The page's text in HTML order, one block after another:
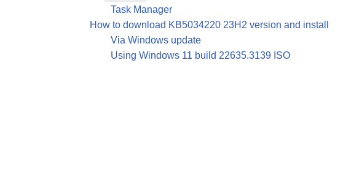
Task Manager
How to download KB5034220 23H2 version and install
Via Windows update
Using Windows 11 build 22635.3139 ISO